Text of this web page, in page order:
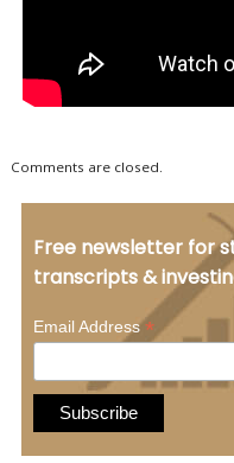
Comments are closed.
Free newsletter for
transcripts &
Email Address*